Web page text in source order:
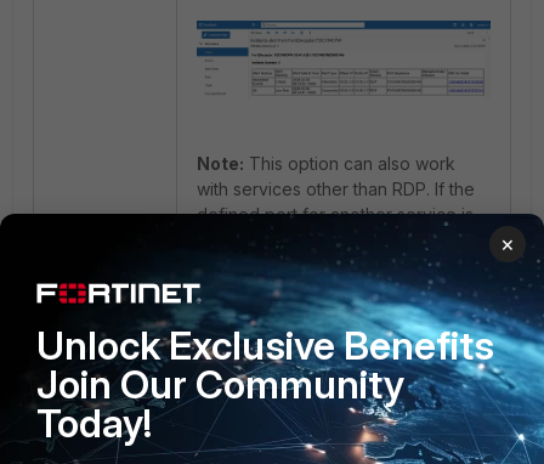
Note: This option can also work
with services other than RDP. If the
defined port for another service is
triggered, it will send an alert email
FortiDeceptor FortiDeceptor HW FortiDeceptor VM
×
Unlock Exclusive Benefits
Join Our Community
Today!